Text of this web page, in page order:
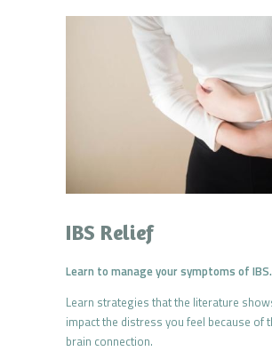
IBS Relief
Learn to manage your symptoms of IBS.
Learn strategies that the literature
impact the distress you feel because of
brain connection.